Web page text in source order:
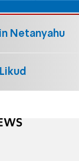
Netanyahu
Likud